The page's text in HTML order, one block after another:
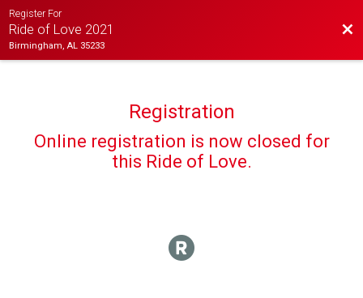
Register For
Ride of Love 2021
Birmingham, AL 35233
Registration
Online registration is now closed for
this Ride of Love.